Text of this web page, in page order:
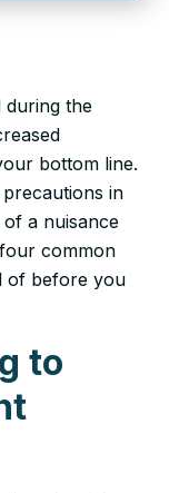
during the
bottom line.
in
a nuisance
common
of before you
to